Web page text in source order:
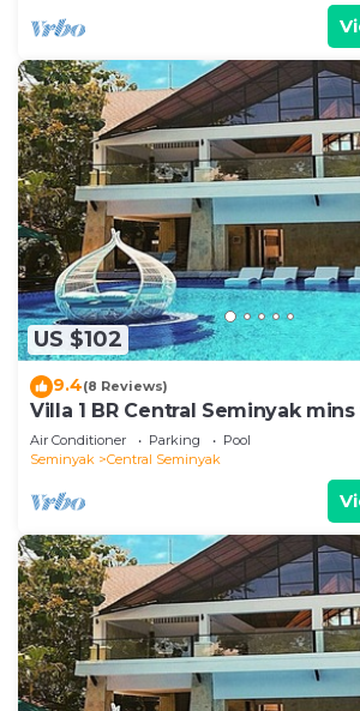
US $102
9.4(8 Reviews)
Villa 1 BR Central Seminyak
Air Conditioner Parking
Pool
Seminyak
Central Seminyak